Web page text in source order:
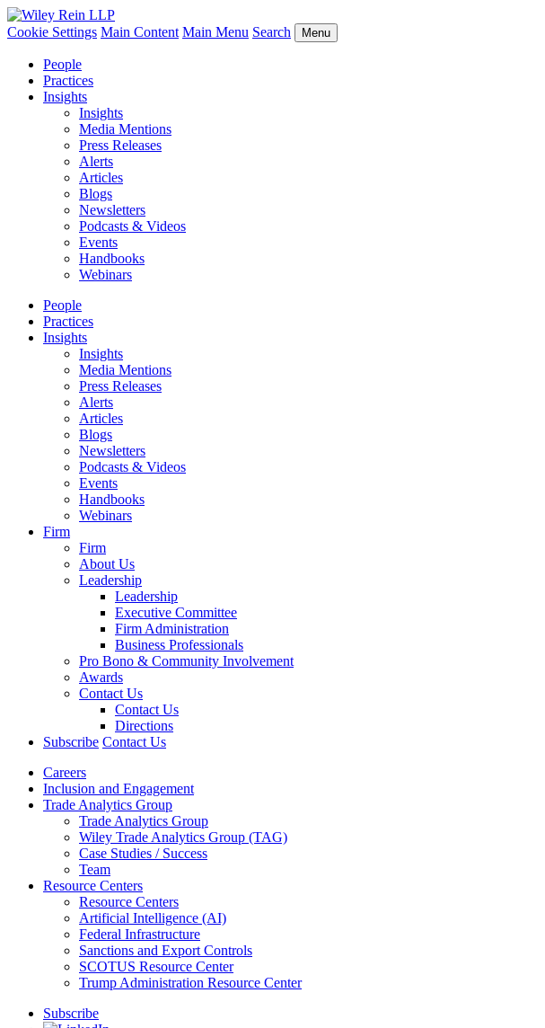
Cookie Settings Main Content Main Menu Search Menu
People
Practices
Insights
Insights
Media Mentions
Press Releases
Alerts
Articles
Blogs
Newsletters
Podcasts & Videos
Events
Handbooks
Webinars
People
Practices
Insights
Insights
Media Mentions
Press Releases
Alerts
Articles
Blogs
Newsletters
Podcasts & Videos
Events
Handbooks
Webinars
Firm
Firm
About Us
Leadership
Leadership
Executive Committee
Firm Administration
Business Professionals
Pro Bono & Community Involvement
Awards
Contact Us
Contact Us
Directions
Subscribe Contact Us
Careers
Inclusion and Engagement
Trade Analytics Group
Trade Analytics Group
Wiley Trade Analytics Group (TAG)
Case Studies / Success
Team
Resource Centers
Resource Centers
Artificial Intelligence (AI)
Federal Infrastructure
Sanctions and Export Controls
SCOTUS Resource Center
Trump Administration Resource Center
Subscribe